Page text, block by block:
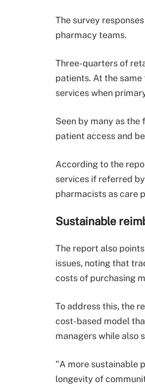
The survey
pharmacy teams.
Three-quarters of
patients. At the
services when
Seen by many as
patient access and
According to the
services if referred
pharmacists as care
Sustainable
The report also
issues, noting that
costs of purchasing
To address this, the
cost-based model
managers while also
"A more sustainable
longevity of